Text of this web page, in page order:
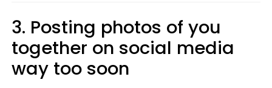
3. Posting photos of you
together on social media
way too soon